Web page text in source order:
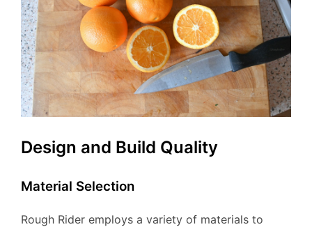
Design and Build Quality
Material Selection
Rough Rider employs a variety of materials to